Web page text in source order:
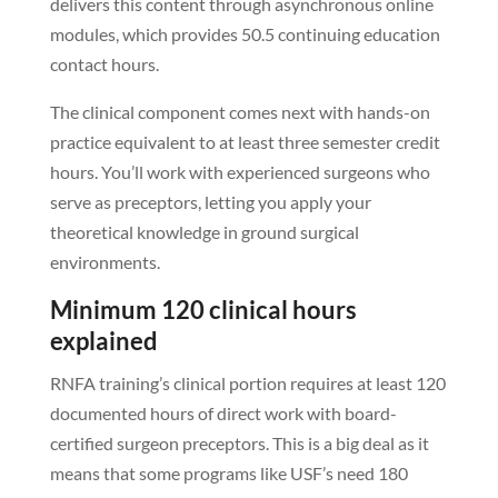
modules, which provides 50.5 continuing education
contact hours.
The clinical component comes next with hands-on
practice equivalent to at least three semester credit
hours. You’ll work with experienced surgeons who
serve as preceptors, letting you apply your
theoretical knowledge in ground surgical
environments.
Minimum 120 clinical hours
explained
RNFA training’s clinical portion requires at least 120
documented hours of direct work with board-
certified surgeon preceptors. This is a big deal as it
means that some programs like USF’s need 180